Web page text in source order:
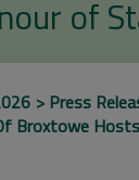
of
Press
Broxtowe